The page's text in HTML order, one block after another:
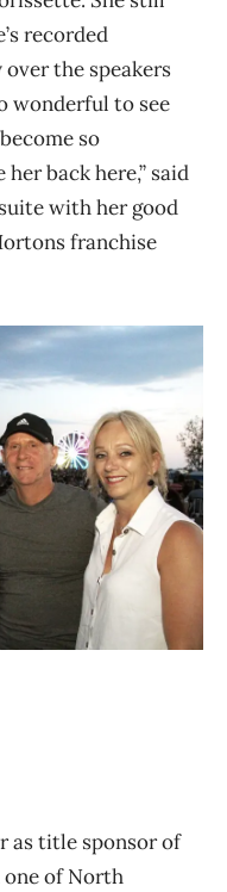
recorded
the speakers
wonderful to see
so
her back here,” said
with her good
franchise
as title sponsor of
one of North